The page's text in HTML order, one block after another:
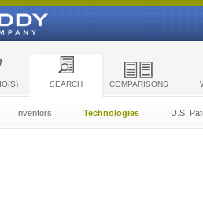
SEARCH COMPARISONS
Inventors Technologies U.S.